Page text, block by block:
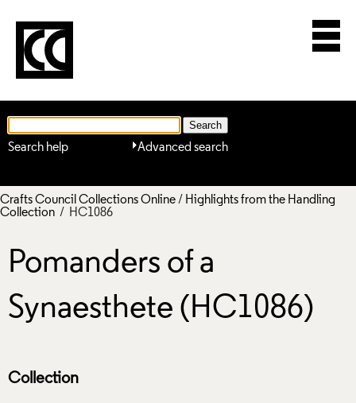
Advanced search
Search help
Crafts Council Collections Online/ Highlights from the Handling
Collection / HC1086
Pomanders of a
Synaesthete (HC1086)
Collection